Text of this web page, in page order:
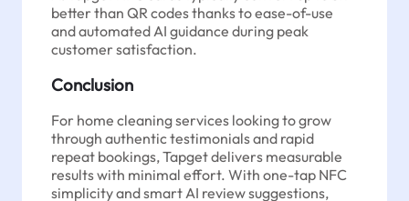
better than QR codes thanks to ease-of-use
and automated AI guidance during peak
customer satisfaction.
Conclusion
For home cleaning services looking to grow
through authentic testimonials and rapid
repeat bookings, Tapget delivers measurable
results with minimal effort. With one-tap NFC
simplicity and smart AI review suggestions,